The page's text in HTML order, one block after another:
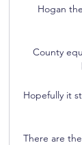
Hogan
County
Hopefully it
There are